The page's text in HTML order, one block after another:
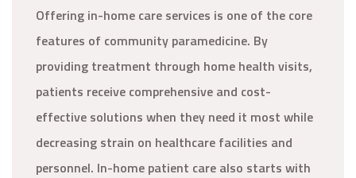
Offering in-home care services is one of the core
features of community paramedicine. By
providing treatment through home health visits,
patients receive comprehensive and cost-
effective solutions when they need it most while
decreasing strain on healthcare facilities and
personnel. In-home patient care also starts with